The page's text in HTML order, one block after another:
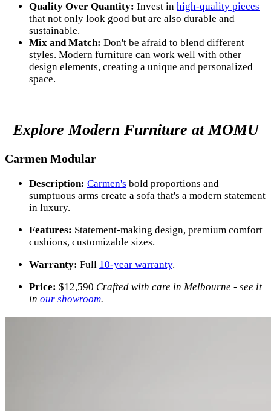
Quality Over Quantity: Invest in high-quality pieces
that not only look good but are also durable and
sustainable.
Mix and Match: Don't be afraid to blend different
styles. Modern furniture can work well with other
design elements, creating a unique and personalized
space.
Explore Modern Furniture at MOMU
Carmen Modular
Description: Carmen's bold proportions and
sumptuous arms create a sofa that's a modern statement
in luxury.
Features: Statement-making design, premium comfort
cushions, customizable sizes.
Warranty: Full 10-year warranty.
Price: $12,590 Crafted with care in Melbourne - see it
in our showroom.